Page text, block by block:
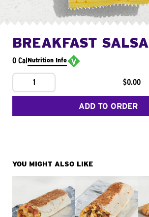
BREAKFAST SALSA
0 CalNutrition Info
1 $0.00
ADD TO ORDER
YOU MIGHT ALSO LIKE